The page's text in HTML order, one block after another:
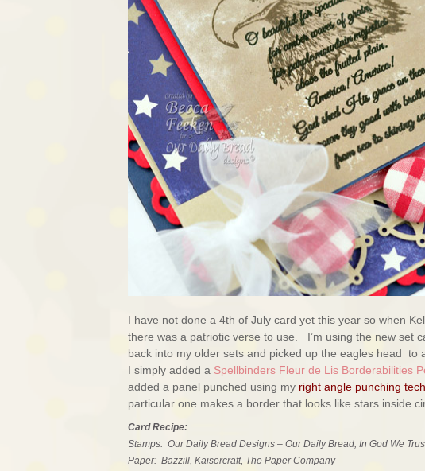
I have not done a 4th of July card yet this year so when
there was a patriotic verse to use. I’m using the new set
back into my older sets and picked up the eagles head to
I simply added a Spellbinders Fleur de Lis Borderabilities
added a panel punched using my right angle punching
particular one makes a border that looks like stars inside
Card Recipe:
Stamps: Our Daily Bread Designs – Our Daily Bread, In God We
Paper: Bazzill, Kaisercraft, The Paper Company